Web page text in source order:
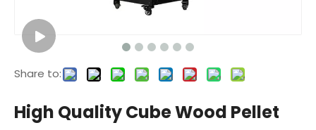
Share to:
High Quality Cube Wood Pellet